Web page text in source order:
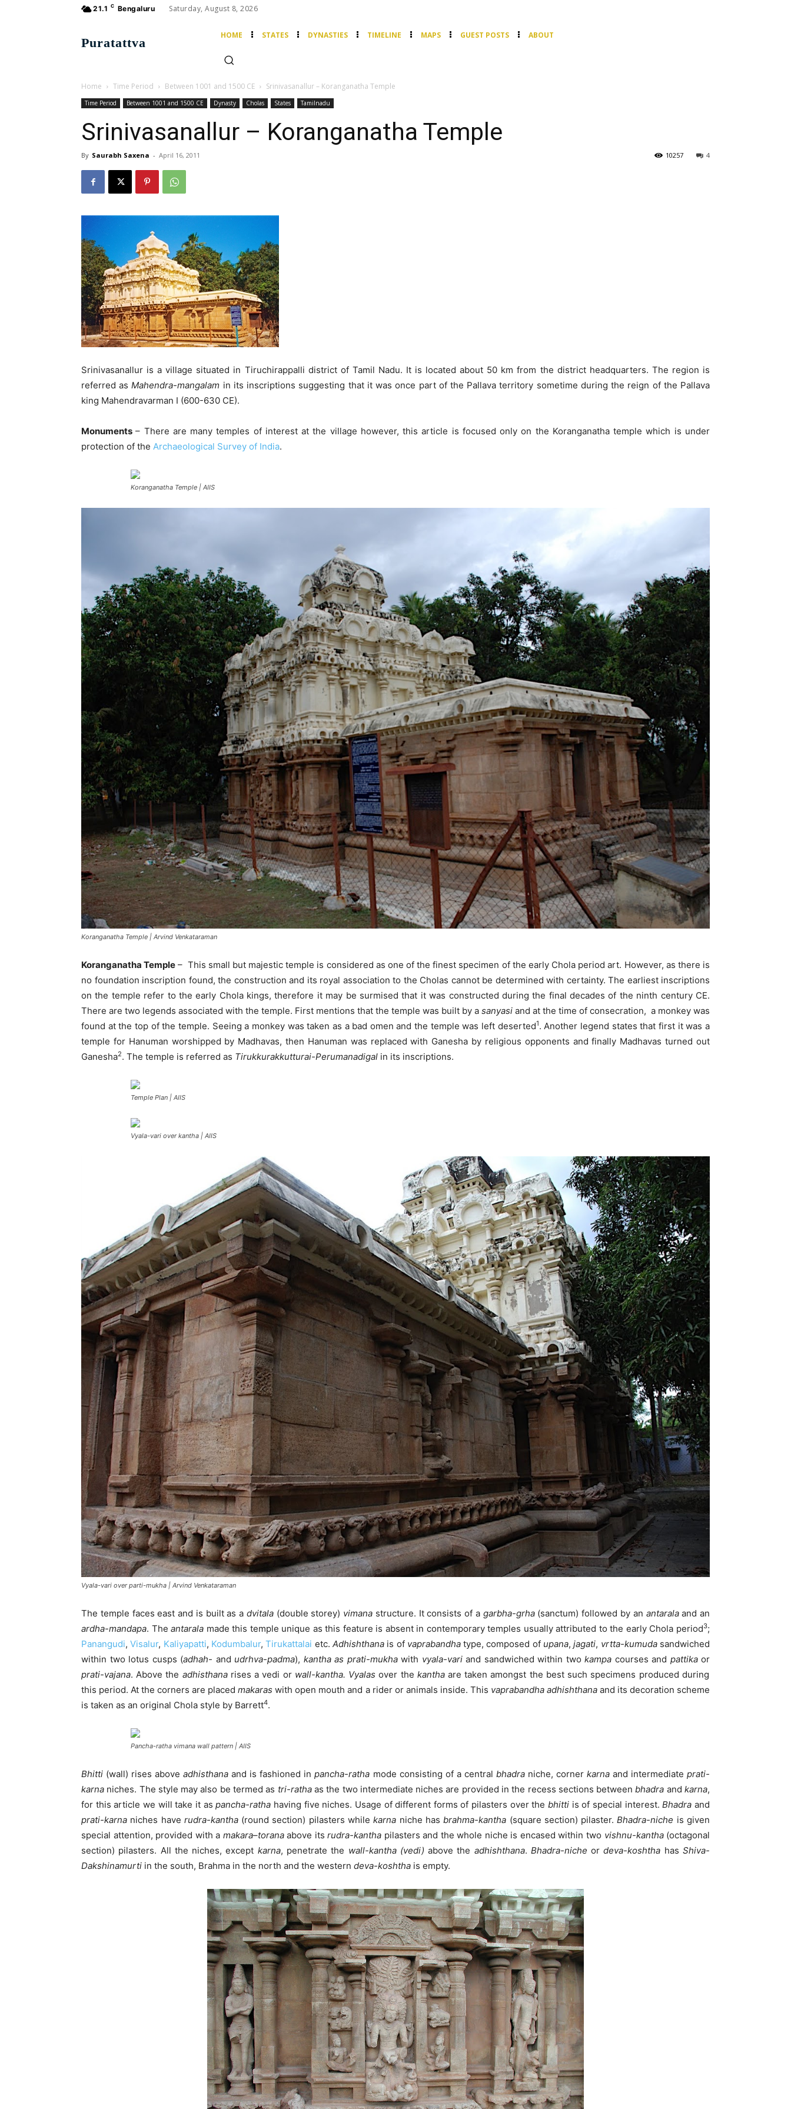
21.1 C Bengaluru Saturday, August 8, 2026
Puratattva
HOME STATES DYNASTIES TIMELINE MAPS GUEST POSTS ABOUT
Home Time Period Between 1001 and 1500 CE Srinivasanallur – Koranganatha Temple
Time Period Between 1001 and 1500 CE Dynasty Cholas States Tamilnadu
Srinivasanallur – Koranganatha Temple
By Saurabh Saxena - April 16, 2011 4
10257
Srinivasanallur is a village situated in Tiruchirappalli district of Tamil Nadu. It is located about 50 km from the district headquarters. The region is
referred asMahendra-mangalam in its inscriptions suggesting that it was once part of the Pallava territory sometime during the reign of the Pallava
king Mahendravarman I (600-630 CE).
Monuments– There are many temples of interest at the village however, this article is focused only on the Koranganatha temple which is under
protection of the Archaeological Survey of India.
Koranganatha Temple | AIIS
Koranganatha Temple | Arvind Venkataraman
Koranganatha Temple – This small but majestic temple is considered as one of the finest specimen of the early Chola period art. However, as there is
no foundation inscription found, the construction and its royal association to the Cholas cannot be determined with certainty. The earliest inscriptions
on the temple refer to the early Chola kings, therefore it may be surmised that it was constructed during the final decades of the ninth century CE.
There are two legends associated with the temple. First mentions that the temple was built by a sanyasi and at the time of consecration, a monkey was
found at the top of the temple. Seeing a monkey was taken as a bad omen and the temple was left deserted1. Another legend states that first it was a
temple for Hanuman worshipped by Madhavas, then Hanuman was replaced with Ganesha by religious opponents and finally Madhavas turned out
Ganesha2. The temple is referred as Tirukkurakkutturai-Perumanadigal in its inscriptions.
Temple Plan | AIIS
Vyala-vari over kantha | AIIS
Vyala-vari over parti-mukha | Arvind Venkataraman
The temple faces east and is built as a dvitala (double storey) vimana structure. It consists of a garbha-grha(sanctum) followed by an antaralaand an
ardha-mandapa. Theantarala made this temple unique as this feature is absent in contemporary temples usually attributed to the early Chola period3;
Panangudi,Visalur, Kaliyapatti, Kodumbalur,Tirukattalai etc. Adhishthanais of vaprabandhatype, composed of upana,jagati, vrtta-kumuda sandwiched
within two lotus cusps (adhah- and udrhva-padma), kantha as prati-mukhawith vyala-vari and sandwiched within two kampa courses and pattika or
prati-vajana. Above the adhisthanarises a vedi or wall-kantha. Vyalasover the kanthaare taken amongst the best such specimens produced during
this period. At the corners are placedmakaras with open mouth and a rider or animals inside. This vaprabandha adhishthanaand its decoration scheme
is taken as an original Chola style by Barrett4.
Pancha-ratha vimana wall pattern | AIIS
Bhitti (wall) rises aboveadhisthana and is fashioned inpancha-ratha mode consisting of a central bhadraniche, corner karnaand intermediateprati-
karna niches. The style may also be termed as tri-rathaas the two intermediate niches are provided in the recess sections betweenbhadra andkarna,
for this article we will take it aspancha-ratha having five niches. Usage of different forms of pilasters over thebhitti is of special interest.Bhadra and
prati-karna niches have rudra-kantha(round section) pilasters whilekarna niche hasbrahma-kantha (square section) pilaster.Bhadra-niche is given
special attention, provided with a makara–toranaabove itsrudra-kantha pilasters and the whole niche is encased within two vishnu-kantha(octagonal
section) pilasters. All the niches, except karna, penetrate the wall-kantha (vedi) above the adhishthana. Bhadra-niche ordeva-koshtha hasShiva-
Dakshinamurti in the south, Brahma in the north and the western deva-koshtha is empty.